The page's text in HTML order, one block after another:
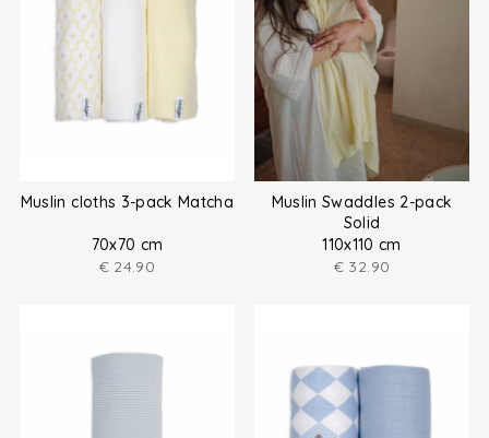
Muslin cloths 3-pack Matcha
70x70 cm
€ 24.90
Muslin Swaddles 2-pack
Solid
110x110 cm
€ 32.90